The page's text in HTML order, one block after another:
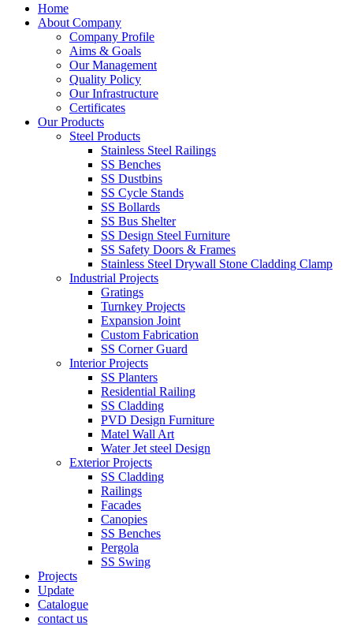
Home
About Company
Company Profile
Aims & Goals
Our Management
Quality Policy
Our Infrastructure
Certificates
Our Products
Steel Products
Stainless Steel Railings
SS Benches
SS Dustbins
SS Cycle Stands
SS Bollards
SS Bus Shelter
SS Design Steel Furniture
SS Safety Doors & Frames
Stainless Steel Drywall Stone Cladding Clamp
Industrial Projects
Gratings
Turnkey Projects
Expansion Joint
Custom Fabrication
SS Corner Guard
Interior Projects
SS Planters
Residential Railing
SS Cladding
PVD Design Furniture
Matel Wall Art
Water Jet steel Design
Exterior Projects
SS Cladding
Railings
Facades
Canopies
SS Benches
Pergola
SS Swing
Projects
Update
Catalogue
contact us